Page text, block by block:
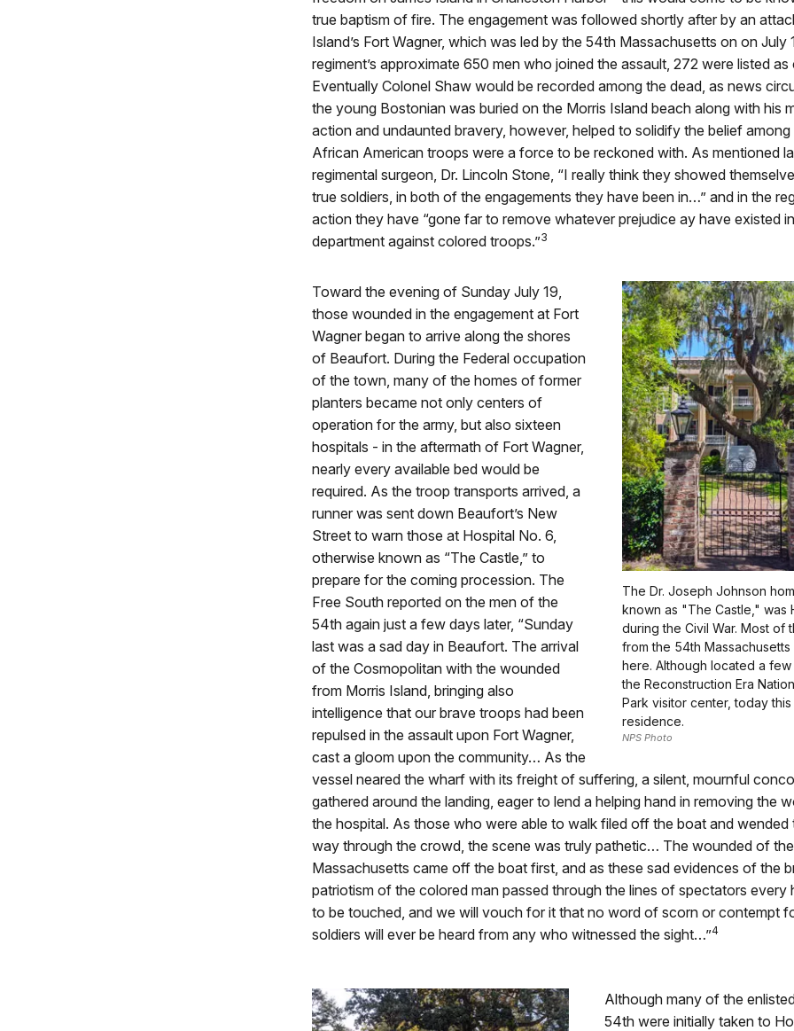
true baptism of fire. The engagement was followed shortly after by an
Island’s Fort Wagner, which was led by the 54th Massachusetts on on July
regiment’s approximate 650 men who joined the assault, 272 were listed as
Eventually Colonel Shaw would be recorded among the dead, as news
the young Bostonian was buried on the Morris Island beach along with his
action and undaunted bravery, however, helped to solidify the belief among
African American troops were a force to be reckoned with. As mentioned
regimental surgeon, Dr. Lincoln Stone, “I really think they showed
true soldiers, in both of the engagements they have been in…” and in the
action they have “gone far to remove whatever prejudice ay have existed
department against colored troops.”3
The Dr. Joseph Johnson
known as "The Castle," was
during the Civil War. Most of
from the 54th
here. Although located a
the Reconstruction Era
Park visitor center, today
residence.
NPS Photo
Toward the evening of Sunday July 19,
those wounded in the engagement at Fort
Wagner began to arrive along the shores
of Beaufort. During the Federal occupation
of the town, many of the homes of former
planters became not only centers of
operation for the army, but also sixteen
hospitals - in the aftermath of Fort Wagner,
nearly every available bed would be
required. As the troop transports arrived, a
runner was sent down Beaufort’s New
Street to warn those at Hospital No. 6,
otherwise known as “The Castle,” to
prepare for the coming procession. The
Free South reported on the men of the
54th again just a few days later, “Sunday
last was a sad day in Beaufort. The arrival
of the Cosmopolitan with the wounded
from Morris Island, bringing also
intelligence that our brave troops had been
repulsed in the assault upon Fort Wagner,
cast a gloom upon the community… As the
vessel neared the wharf with its freight of suffering, a silent, mournful
gathered around the landing, eager to lend a helping hand in removing the
the hospital. As those who were able to walk filed off the boat and wended
way through the crowd, the scene was truly pathetic… The wounded of
Massachusetts came off the boat first, and as these sad evidences of the
patriotism of the colored man passed through the lines of spectators every
to be touched, and we will vouch for it that no word of scorn or contempt
soldiers will ever be heard from any who witnessed the sight…”4
Although many of the
54th were initially taken to